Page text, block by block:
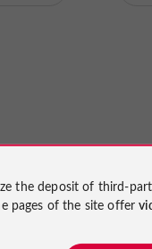
the deposit of third-
pages of the site offer